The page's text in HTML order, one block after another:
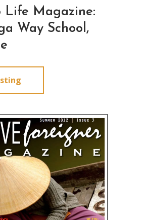
Life Magazine:
Way School,